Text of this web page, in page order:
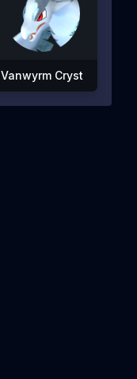
Vanwyrm Cryst